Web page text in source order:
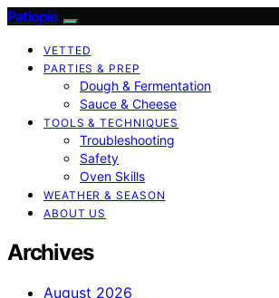
Patiopie
VETTED
PARTIES & PREP
Dough & Fermentation
Sauce & Cheese
TOOLS & TECHNIQUES
Troubleshooting
Safety
Oven Skills
WEATHER & SEASON
ABOUT US
Archives
August 2026